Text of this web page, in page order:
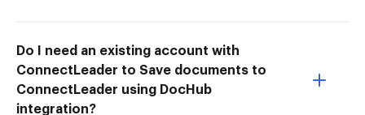
Do I need an existing account with
ConnectLeader to Save documents to
ConnectLeader using DocHub
integration?